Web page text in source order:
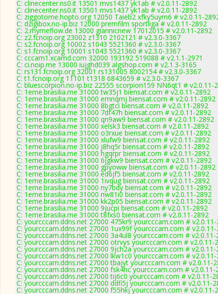
C: clinecenter.ns0.it 13501 mvs1437 yk1ab # v2.0.11-2892
C: clinecenter.ns0.it 13501 mvs1437 yk1ab # v2.0.11-2892
C: ziggotome.hopto.org 12050 Taieb2 xfky5uym6 # v2.0.11-
C: dzigibox.no-ip.biz 12000 premfilm sportliga # v2.0.11-2892
C: 2.rhymeflow.de 13000 giannicnew 17012015 # v2.0.11-2892
C: z2.fcnoip.org 23002 z1310 2102121 # v2.3.0-3367
C: s2.fcnoip.org 10002 s1043 5521360 # v2.3.0-3367
C: s1.fcnoip.org 10001 s1043 5521360 # v2.3.0-3367
C: cccam1.xcamd.com 32000 193192 519088 # v2.1.1-2971
C: ci.noip.me 13000 iujghd039 algshop.com # v2.1.3-3165
C: rs131.fcnoip.org 32001 rs131005 8002154 # v2.3.0-3367
C: t1.fcnoip.org 11101 t1318 6843659 # v2.3.0-3367
C: bluescorpion.no-ip.biz 22555 scorpion159 NN6qt1 # v2.0.11-
C: 1eme.brasilia.me 31000 tw35j1 biensat.com # v2.0.11-2892
C: 1eme.brasilia.me 31000 emnqmj biensat.com # v2.0.11-2892
C: 1eme.brasilia.me 31000 8bgtci biensat.com # v2.0.11-2892
C: 1eme.brasilia.me 31000 7df47h biensat.com # v2.0.11-2892
C: 1eme.brasilia.me 31000 qn9aw9 biensat.com # v2.0.11-2892
C: 1eme.brasilia.me 31000 xelsk3 biensat.com # v2.0.11-2892
C: 1eme.brasilia.me 31000 o3rxue biensat.com # v2.0.11-2892
C: 1eme.brasilia.me 31000 xlufw9 biensat.com # v2.0.11-2892
C: 1eme.brasilia.me 31000 j8hq5r biensat.com # v2.0.11-2892
C: 1eme.brasilia.me 31000 hgqrpr biensat.com # v2.0.11-2892
C: 1eme.brasilia.me 31000 6jgkw9 biensat.com # v2.0.11-2892
C: 1eme.brasilia.me 31000 gpyoww biensat.com # v2.0.11-2892
C: 1eme.brasilia.me 31000 ed6jf5 biensat.com # v2.0.11-2892
C: 1eme.brasilia.me 31000 1ivqug biensat.com # v2.0.11-2892
C: 1eme.brasilia.me 31000 ny7bdy biensat.com # v2.0.11-2892
C: 1eme.brasilia.me 31000 nw81i0 biensat.com # v2.0.11-2892
C: 1eme.brasilia.me 31000 kk2p05 biensat.com # v2.0.11-2892
C: 1eme.brasilia.me 31000 9jucpi biensat.com # v2.0.11-2892
C: 1eme.brasilia.me 31000 t8fxs0 biensat.com # v2.0.11-2892
C: yourcccam.ddns.net 27000 475kr9 yourcccam.com #
C: yourcccam.ddns.net 27000 1ux99f yourcccam.com #
C: yourcccam.ddns.net 27000 3a4ul8 yourcccam.com # v2.0.11-
C: yourcccam.ddns.net 27000 otrvys yourcccam.com # v2.0.11-
C: yourcccam.ddns.net 27000 9jch2a yourcccam.com # v2.0.11-
C: yourcccam.ddns.net 27000 lkw1c0 yourcccam.com #
C: yourcccam.ddns.net 27000 tbajyt yourcccam.com # v2.0.11-
C: yourcccam.ddns.net 27000 fsk4hc yourcccam.com # v2.0.11-
C: yourcccam.ddns.net 27000 tij6c0 yourcccam.com # v2.0.11-
C: yourcccam.ddns.net 27000 ddfi5j yourcccam.com # v2.0.11-
C: yourcccam.ddns.net 27000 f55hkj yourcccam.com # v2.0.11-